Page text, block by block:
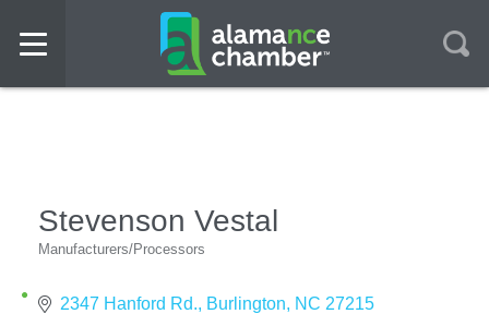
Stevenson Vestal
Manufacturers/Processors
2347 Hanford Rd. Burlington NC 27215